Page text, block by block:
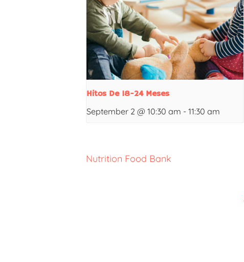
Hitos De 18-24 Meses
September 2 @ 10:30 am - 11:30 am
Nutrition Food Bank